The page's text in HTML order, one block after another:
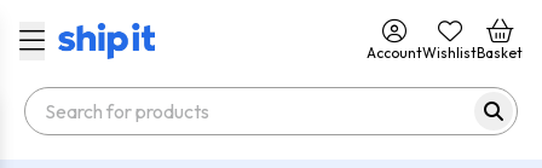
AccountWishlistBasket